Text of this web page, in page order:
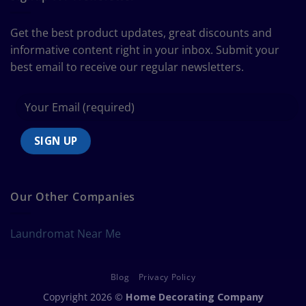
to
Chart
Get the best product updates, great discounts and
informative content right in your inbox. Submit your
best email to receive our regular newsletters.
Our Other Companies
Laundromat Near Me
Blog Privacy Policy
Copyright 2026 © Home Decorating Company